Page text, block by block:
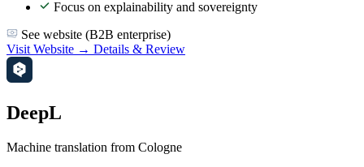
Focus on explainability and sovereignty
See website (B2B enterprise)
Visit Website → Details & Review
DeepL
Machine translation from Cologne